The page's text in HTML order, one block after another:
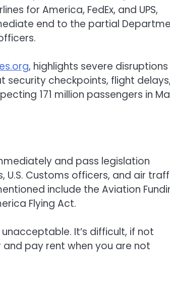
for America, FedEx, and UPS,
end to the partial
, highlights severe disruptions
security checkpoints, flight
171 million passengers in
and pass legislation
U.S. Customs officers, and air
include the Aviation
Flying Act.
It’s difficult, if not
pay rent when you are not